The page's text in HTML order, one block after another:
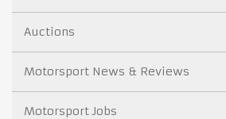
Auctions
Motorsport News & Reviews
Motorsport Jobs